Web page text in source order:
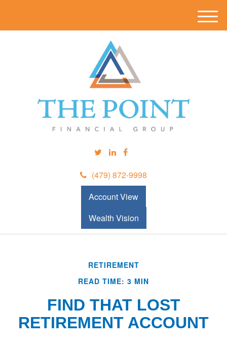
(479) 872-9998
Account View
Wealth Vision
M
e
RETIREMENT
READ TIME: 3 MIN
FIND THAT LOST
RETIREMENT ACCOUNT